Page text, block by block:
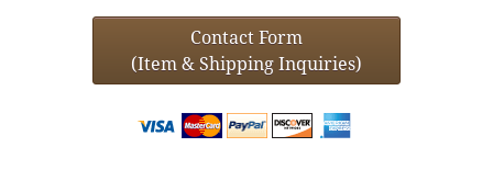
Contact Form
(Item & Shipping Inquiries)